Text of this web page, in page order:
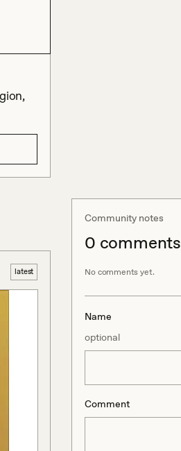
latest
Community notes
0 comments
No comments yet.
Name
optional
Comment